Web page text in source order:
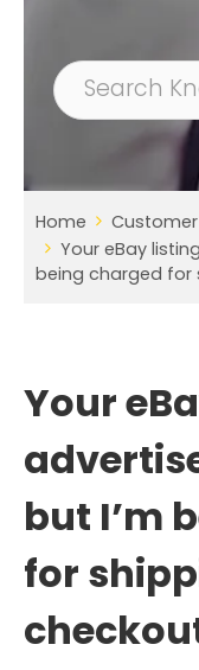
Home
Your eBay
being charged for
Your
but I’m
for